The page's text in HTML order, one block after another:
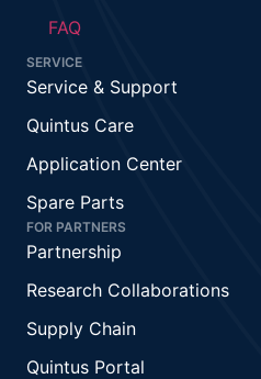
FAQ
SERVICE
Service & Support
Quintus Care
Application Center
Spare Parts
FOR PARTNERS
Partnership
Research Collaborations
Supply Chain
Quintus Portal